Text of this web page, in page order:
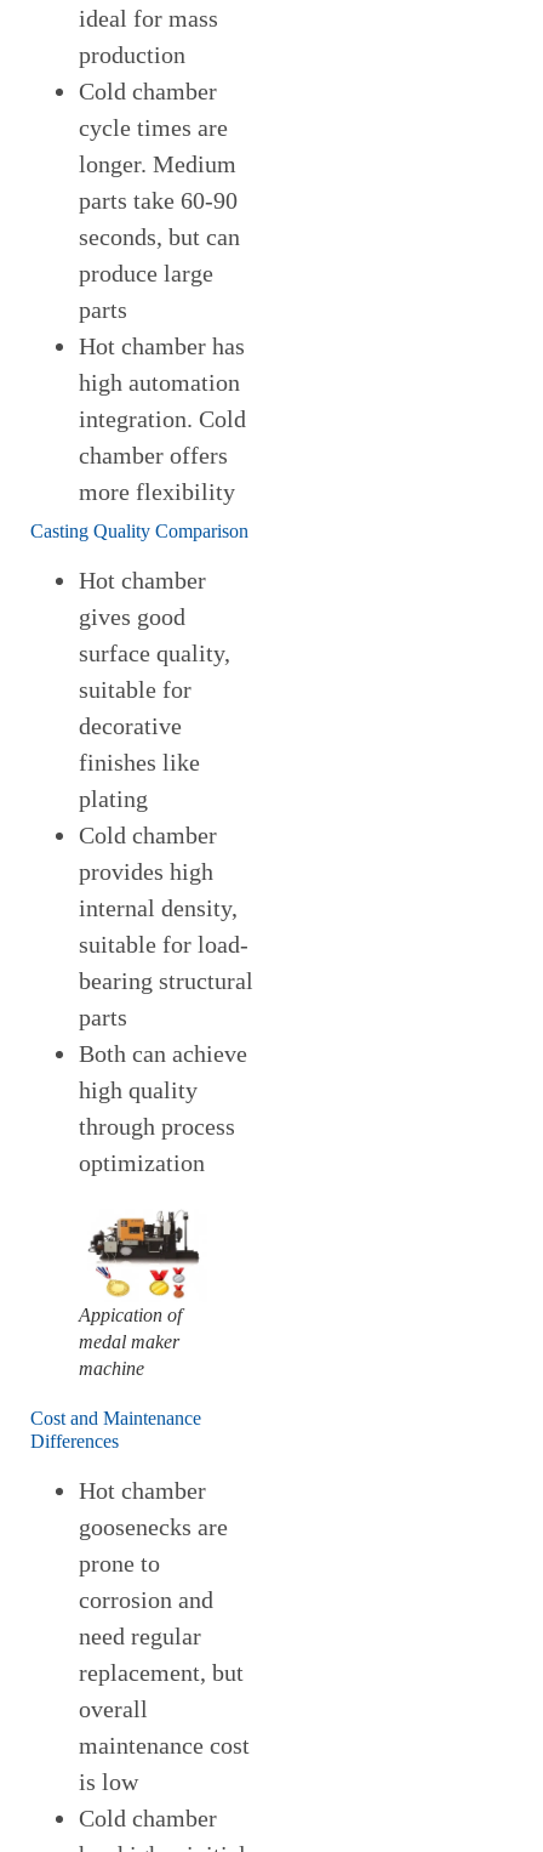
ideal for mass
production
Cold chamber
cycle times are
longer. Medium
parts take 60-90
seconds, but can
produce large
parts
Hot chamber has
high automation
integration. Cold
chamber offers
more flexibility
Casting Quality Comparison
Hot chamber
gives good
surface quality,
suitable for
decorative
finishes like
plating
Cold chamber
provides high
internal density,
suitable for load-
bearing structural
parts
Both can achieve
high quality
through process
optimization
Appication of
medal maker
machine
Cost and Maintenance
Differences
Hot chamber
goosenecks are
prone to
corrosion and
need regular
replacement, but
overall
maintenance cost
is low
Cold chamber